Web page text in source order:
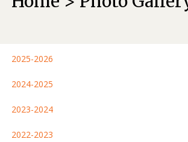
2025-2026
2024-2025
2023-2024
2022-2023